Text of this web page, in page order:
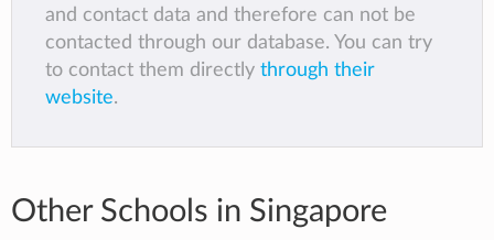
and contact data and therefore can not be
contacted through our database. You can try
to contact them directly through their
website.
Other Schools in Singapore